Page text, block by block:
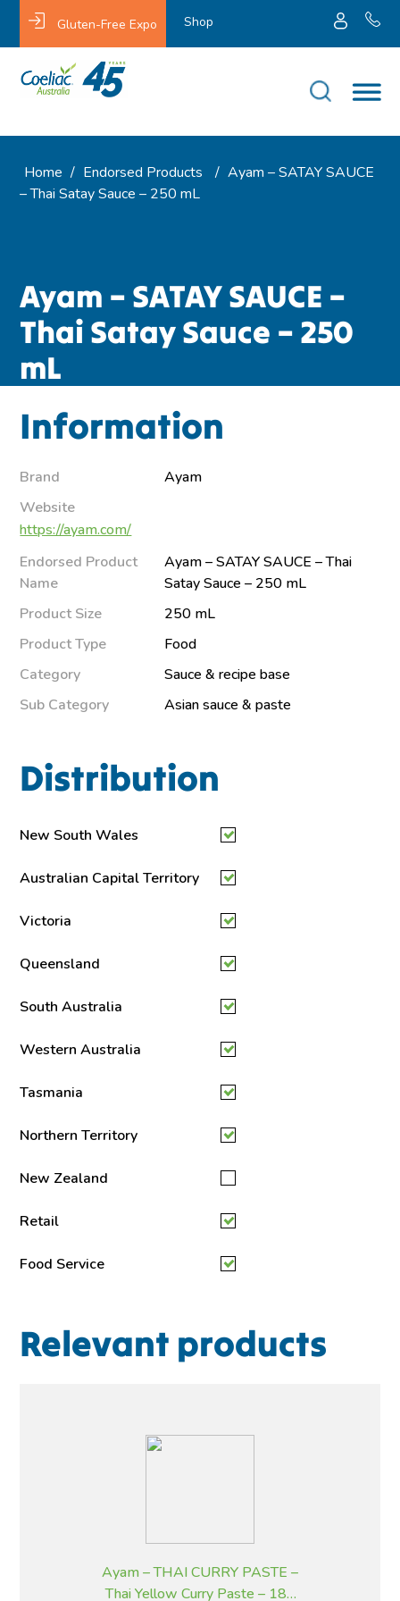
Gluten-Free Expo Shop
Home / Endorsed Products / Ayam – SATAY SAUCE
– Thai Satay Sauce – 250 mL
Ayam – SATAY SAUCE –
Thai Satay Sauce – 250
mL
Information
Brand
Ayam
Website
https://ayam.com/
Endorsed Product
Name
Ayam – SATAY SAUCE – Thai
Satay Sauce – 250 mL
Product Size
250 mL
Product Type
Food
Category
Sauce & recipe base
Sub Category
Asian sauce & paste
Distribution
New South Wales
Australian Capital Territory
Victoria
Queensland
South Australia
Western Australia
Tasmania
Northern Territory
New Zealand
Retail
Food Service
Relevant products
Ayam – THAI CURRY PASTE –
Thai Yellow Curry Paste – 185